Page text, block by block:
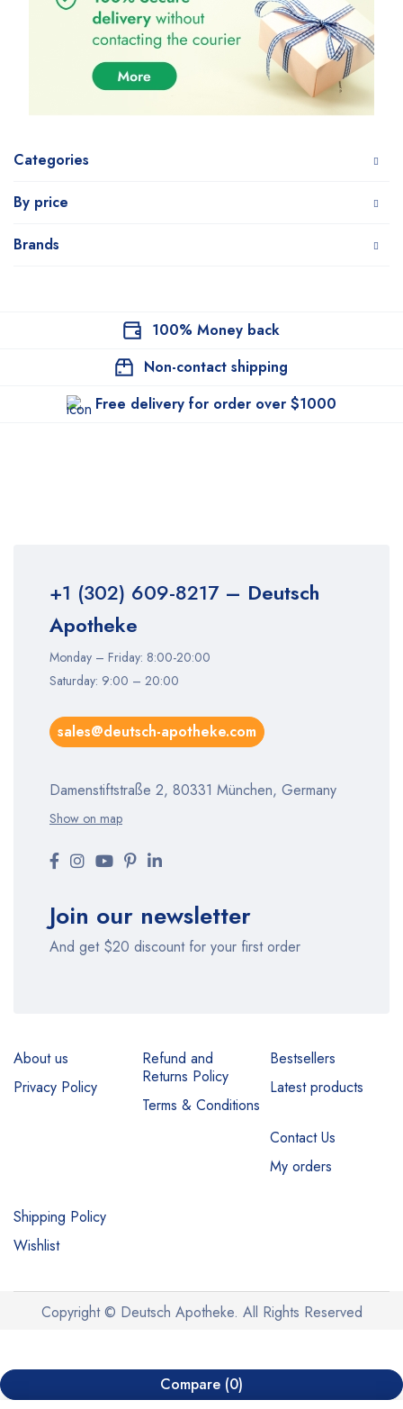
Categories
By price
Brands
100% Money back
Non-contact shipping
Free delivery for order over $1000
+1 (302) 609-8217– Deutsch
Apotheke
Monday – Friday: 8:00-20:00
Saturday: 9:00 – 20:00
sales@deutsch-apotheke.com
Damenstiftstraße 2, 80331 München, Germany
Show on map
Join our newsletter
And get $20 discount for your first order
About us
Privacy Policy
Refund and
Returns Policy
Terms & Conditions
Bestsellers
Latest products
Contact Us
My orders
Shipping Policy
Wishlist
Copyright © Deutsch Apotheke. All Rights Reserved
Compare (0)